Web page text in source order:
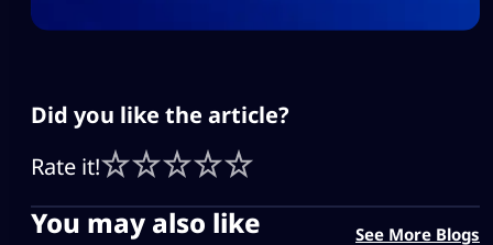
Did you like the article?
Rate it!
You may also like See More Blogs